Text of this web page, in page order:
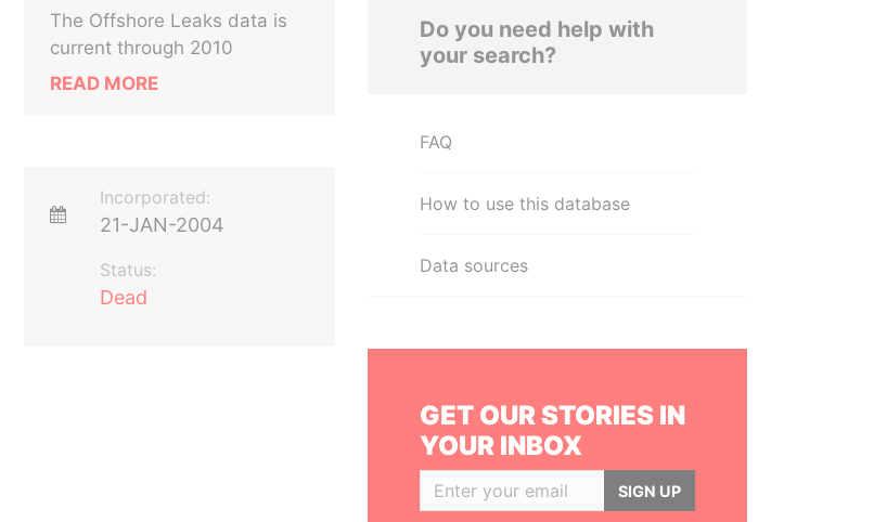
The Offshore Leaks data is
current through 2010
READ MORE
Incorporated:
21-JAN-2004
Status:
Dead
Do you need help with
your search?
FAQ
How to use this database
Data sources
GET OUR STORIES IN
YOUR INBOX
SIGN UP